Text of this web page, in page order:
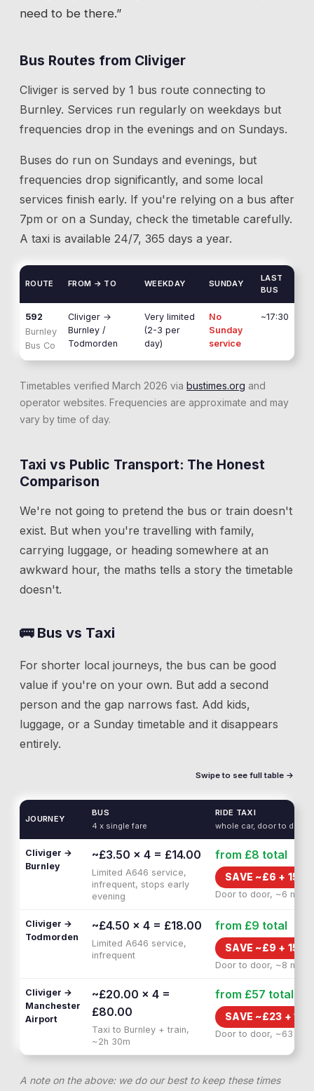
need to be there.”
Bus Routes from Cliviger
Cliviger is served by 1 bus route connecting to
Burnley. Services run regularly on weekdays but
frequencies drop in the evenings and on Sundays.
Buses do run on Sundays and evenings, but
frequencies drop significantly, and some local
services finish early. If you're relying on a bus after
7pm or on a Sunday, check the timetable carefully.
A taxi is available 24/7, 365 days a year.
ROUTE FROM → TO WEEKDAY SUNDAY
LAST
BUS
592
Burnley
Bus Co
Cliviger →
Burnley /
Todmorden
Very limited
(2-3 per
day)
No
Sunday
service
~17:30
Timetables verified March 2026 via bustimes.org and
operator websites. Frequencies are approximate and may
vary by time of day.
Taxi vs Public Transport: The Honest
Comparison
We're not going to pretend the bus or train doesn't
exist. But when you're travelling with family,
carrying luggage, or heading somewhere at an
awkward hour, the maths tells a story the timetable
doesn't.
🚌 Bus vs Taxi
For shorter local journeys, the bus can be good
value if you're on your own. But add a second
person and the gap narrows fast. Add kids,
luggage, or a Sunday timetable and it disappears
entirely.
Swipe to see full table →
JOURNEY
BUS
4 x single fare
RIDE TAXI
whole car, door to door
Cliviger →
Burnley
~£3.50 × 4 = £14.00
Limited A646 service,
infrequent, stops early
evening
from £8 total
SAVE ~£6 +15
Door to door, ~6 min
Cliviger →
Todmorden
~£4.50 × 4 = £18.00
Limited A646 service,
infrequent
from £9 total
SAVE ~£9 +15
Door to door, ~8 min
Cliviger →
Manchester
Airport
~£20.00 × 4 =
£80.00
Taxi to Burnley + train,
~2h 30m
from £57 total
SAVE ~£23 +1H
Door to door, ~63 min
A note on the above: we do our best to keep these times